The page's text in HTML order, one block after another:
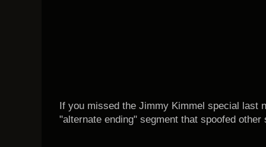
If you missed the Jimmy Kimmel special last
"alternate ending" segment that spoofed